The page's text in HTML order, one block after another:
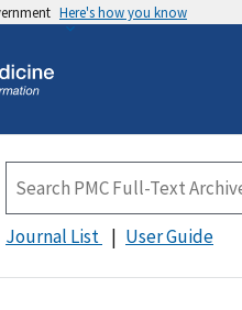
Here's how you know
Journal List User Guide